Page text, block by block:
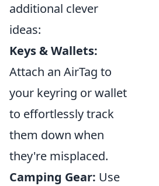
additional clever
ideas:
Keys & Wallets:
Attach an AirTag to
your keyring or wallet
to effortlessly track
them down when
they're misplaced.
Camping Gear: Use